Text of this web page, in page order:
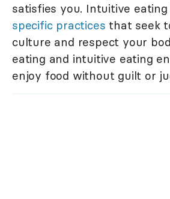
satisfies you. Intuitive
specific practices that seek
culture and respect your
eating and intuitive eating
enjoy food without guilt or